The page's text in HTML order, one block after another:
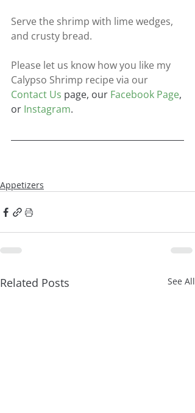
Serve the shrimp with lime wedges,
and crusty bread.
Please let us know how you like my
Calypso Shrimp recipe via our
Contact Us page, our Facebook Page,
or Instagram.
Appetizers
Related Posts See All